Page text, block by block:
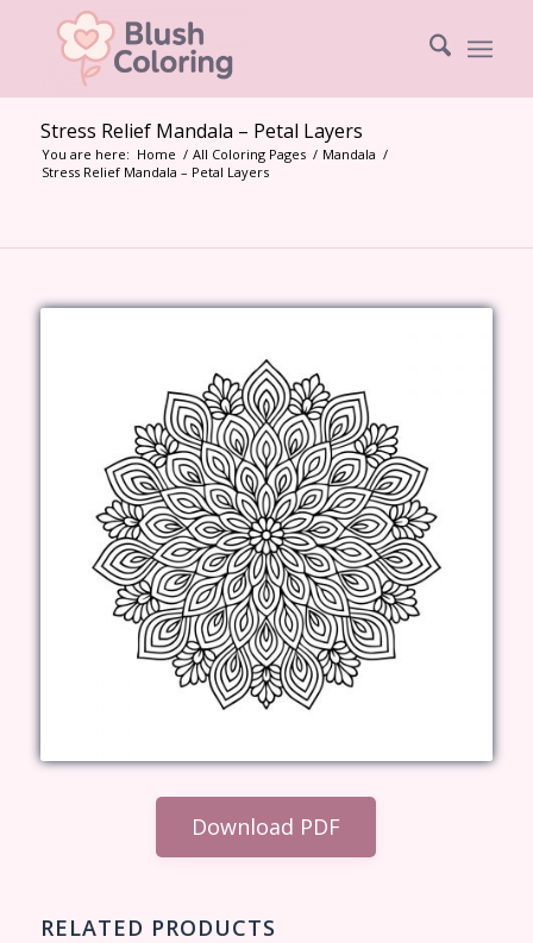
Stress Relief Mandala – Petal Layers
You are here: Home / All Coloring Pages / Mandala /
Stress Relief Mandala – Petal Layers
Download PDF
RELATED PRODUCTS